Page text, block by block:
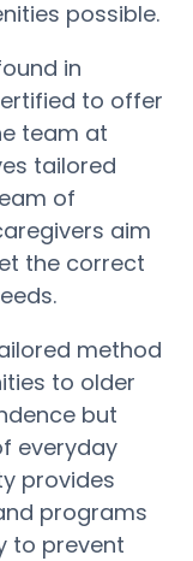
possible.
in
to offer
team at
tailored
of
aim
the correct
method
to older
but
everyday
provides
programs
to prevent